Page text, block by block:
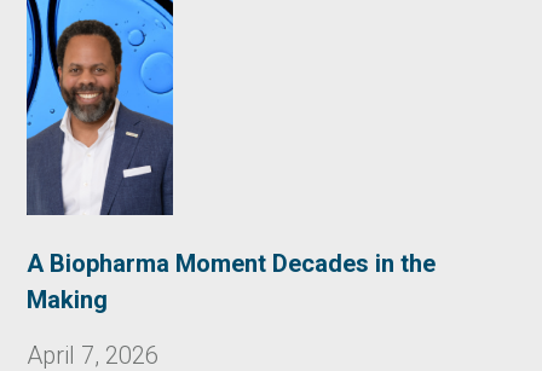
A Biopharma Moment Decades in the
Making
April 7, 2026